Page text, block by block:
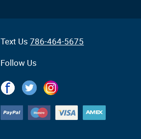
Text Us786-464-5675
Follow Us